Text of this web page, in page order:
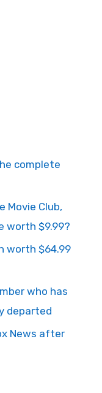
complete
Movie Club,
worth $9.99?
worth $64.99
who has
departed
News after